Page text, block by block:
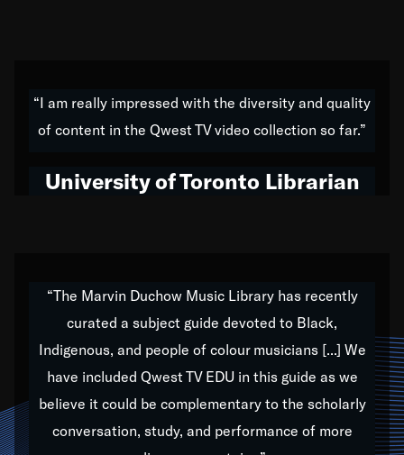
do all of my life. Whether it was through the creation
of my 1989 album,Back on the Block, a simmering
hop to swing music; to working with every genre
Our “Qwest TV Educational Resource” is dedicated
to elementary-high schools, music schools, colleges,
universities and libraries from all over the world, with
over 1,000 programs of music. Documentaries,
archives, and concerts from around the world
“I am really impressed with the diversity and quality
of content in the Qwest TV video collection so far.”
University of Toronto Librarian
“The Marvin Duchow Music Library has recently
curated a subject guide devoted to Black,
Indigenous, and people of colour musicians [...] We
have included Qwest TV EDU in this guide as we
believe it could be complementary to the scholarly
conversation, study, and performance of more